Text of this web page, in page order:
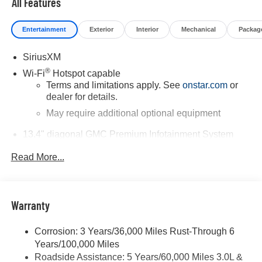
vehicle or others call 866-812-3307.
Entertainment Exterior Interior Mechanical
SiriusXM
Wi-Fi®Hotspot capable
Terms and limitations apply. See onstar.comor
dealer for details.
May require additional optional equipment
13.4" diagonal GMC Premium Infotainment System
13.4" diagonal GMC Premium Infotainment
select phones
Wireless Apple CarPlay
capability for
compatible phones3
Wireless Android Auto
capability for compatible
Read More...
Warranty
Corrosion: 3 Years/36,000 Miles Rust-Through 6
Years/100,000 Miles
Roadside Assistance: 5 Years/60,000 Miles 3.0L &